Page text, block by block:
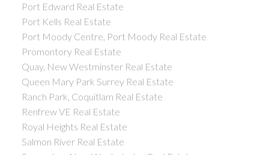
Port Edward Real Estate
Port Kells Real Estate
Port Moody Centre, Port Moody Real Estate
Promontory Real Estate
Quay, New Westminster Real Estate
Queen Mary Park Surrey Real Estate
Ranch Park, Coquitlam Real Estate
Renfrew VE Real Estate
Royal Heights Real Estate
Salmon River Real Estate